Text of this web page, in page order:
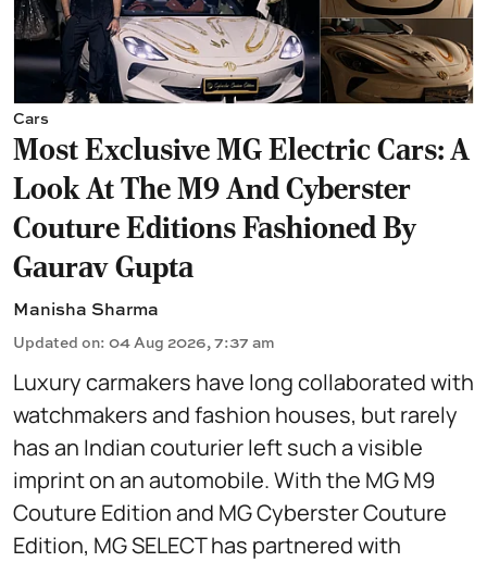
Cars
Most Exclusive MG Electric Cars: A
Look At The M9 And Cyberster
Couture Editions Fashioned By
Gaurav Gupta
Manisha Sharma
Updated on: 04 Aug 2026, 7:37 am
Luxury carmakers have long collaborated with
watchmakers and fashion houses, but rarely
has an Indian couturier left such a visible
imprint on an automobile. With the MG M9
Couture Edition and MG Cyberster Couture
Edition, MG SELECT has partnered with